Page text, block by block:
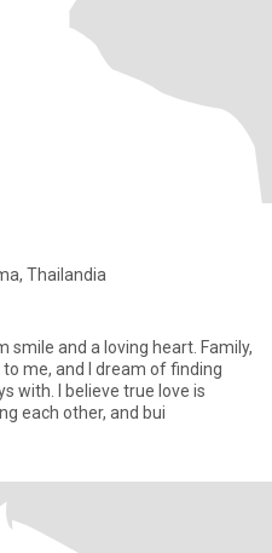
Thailandia
smile and a loving heart. Family,
me, and I dream of finding
with. I believe true love is
each other, and bui